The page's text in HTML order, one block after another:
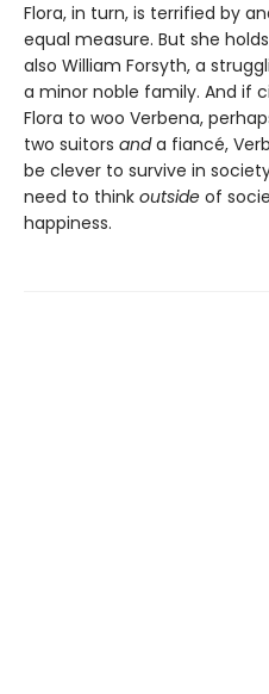
Flora, in turn, is terrified by
equal measure. But she
also William Forsyth, a
a minor noble family. And if
Flora to woo Verbena,
two suitors anda fiancé,
be clever to survive in
need to think outside of
happiness.